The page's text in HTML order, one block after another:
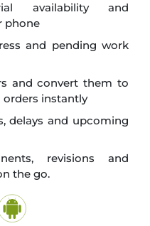
availability and
phone
and pending work
and convert them to
instantly
delays and upcoming
revisions and
the go.